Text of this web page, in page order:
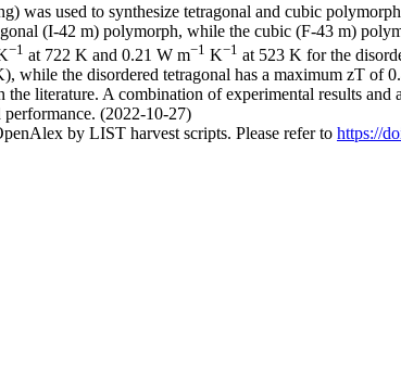
was used to synthesize tetragonal and cubic
(I-42 m) polymorph, while the cubic (F-43 m)
−1 at 722 K and 0.21 W m−1 K−1 at 523 K for the
while the disordered tetragonal has a maximum zT
the literature. A combination of experimental results
performance. (2022-10-27)
by LIST harvest scripts. Please refer to https://